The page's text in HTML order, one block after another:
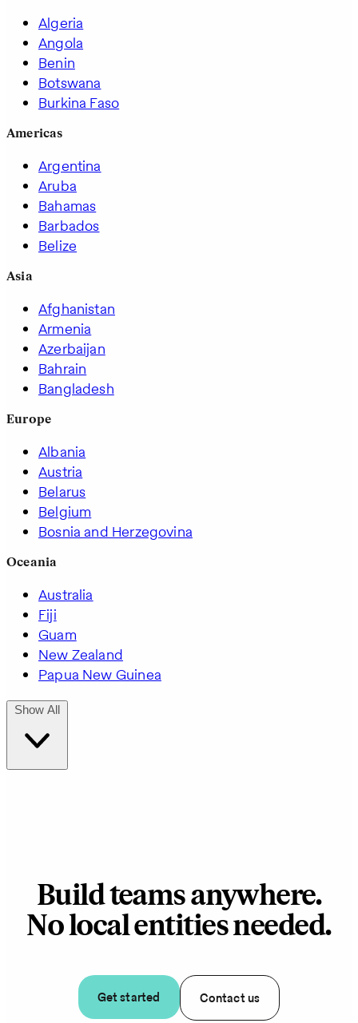
Algeria
Angola
Benin
Botswana
Burkina Faso
Americas
Argentina
Aruba
Bahamas
Barbados
Belize
Asia
Afghanistan
Armenia
Azerbaijan
Bahrain
Bangladesh
Europe
Albania
Austria
Belarus
Belgium
Bosnia and Herzegovina
Oceania
Australia
Fiji
Guam
New Zealand
Papua New Guinea
Show All
Build teams anywhere.
No local entities needed.
Get started Contact us